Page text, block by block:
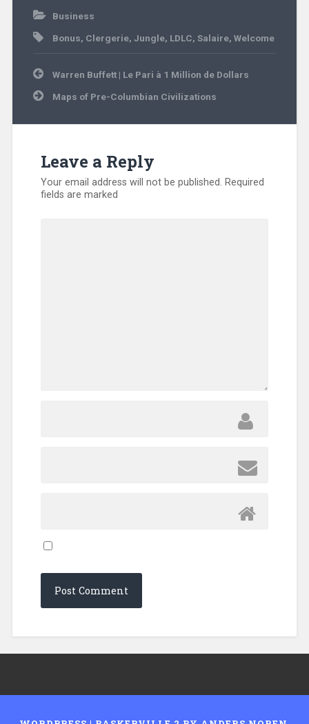
Business
Bonus, Clergerie, Jungle, LDLC, Salaire, Welcome
Warren Buffett | Le Pari à 1 Million de Dollars
Maps of Pre-Columbian Civilizations
Leave a Reply
Your email address will not be published. Required
fields are marked